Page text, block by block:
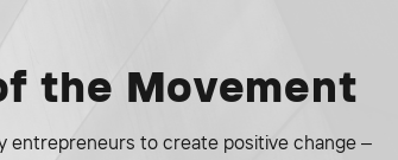
the Movement
entrepreneurs to create positive change –